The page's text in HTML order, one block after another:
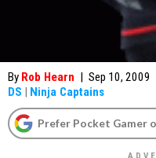
By Rob Hearn | Sep 10, 2009
DS | Ninja Captains
Prefer Pocket Gamer